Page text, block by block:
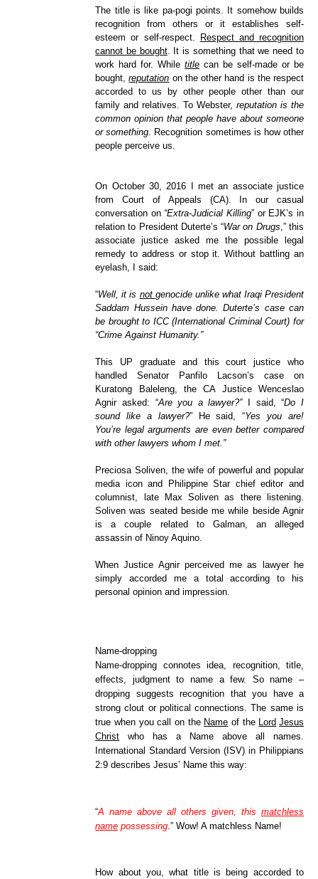
The title is like pa-pogi points. It somehow builds
recognition from others or it establishes self-
esteem or self-respect. Respect and recognition
cannot be bought. It is something that we need to
work hard for. Whiletitle can be self-made or be
bought,reputation on the other hand is the respect
accorded to us by other people other than our
family and relatives. To Webster,reputation is the
common opinion that people have about someone
or something . Recognition sometimes is how other
people perceive us.
On October 30, 2016 I met an associate justice
from Court of Appeals (CA). In our casual
conversation on “Extra-Judicial Killing” or EJK’s in
relation to President Duterte’s “War on Drugs ,” this
associate justice asked me the possible legal
remedy to address or stop it. Without battling an
eyelash, I said:
“Well, it is not genocide unlike what Iraqi President
Saddam Hussein have done. Duterte’s case can
be brought to ICC (International Criminal Court) for
“Crime Against Humanity.”
This UP graduate and this court justice who
handled Senator Panfilo Lacson’s case on
Kuratong Baleleng, the CA Justice Wenceslao
Agnir asked: “Are you a lawyer?”I said, “Do I
sound like a lawyer?” He said, “Yes you are!
You’re legal arguments are even better compared
with other lawyers whom I met.”
Preciosa Soliven, the wife of powerful and popular
media icon and Philippine Star chief editor and
columnist, late Max Soliven as there listening.
Soliven was seated beside me while beside Agnir
is a couple related to Galman, an alleged
assassin of Ninoy Aquino.
When Justice Agnir perceived me as lawyer he
simply accorded me a total according to his
personal opinion and impression.
Name-dropping
Name-dropping connotes idea, recognition, title,
effects, judgment to name a few. So name –
dropping suggests recognition that you have a
strong clout or political connections. The same is
true when you call on the Name of the Lord Jesus
Christ who has a Name above all names.
International Standard Version (ISV) in Philippians
2:9 describes Jesus’ Name this way:
“A name above all others given, this matchless
name possessing .” Wow! A matchless Name!
How about you, what title is being accorded to